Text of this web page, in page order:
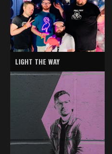
LIGHT THE WAY